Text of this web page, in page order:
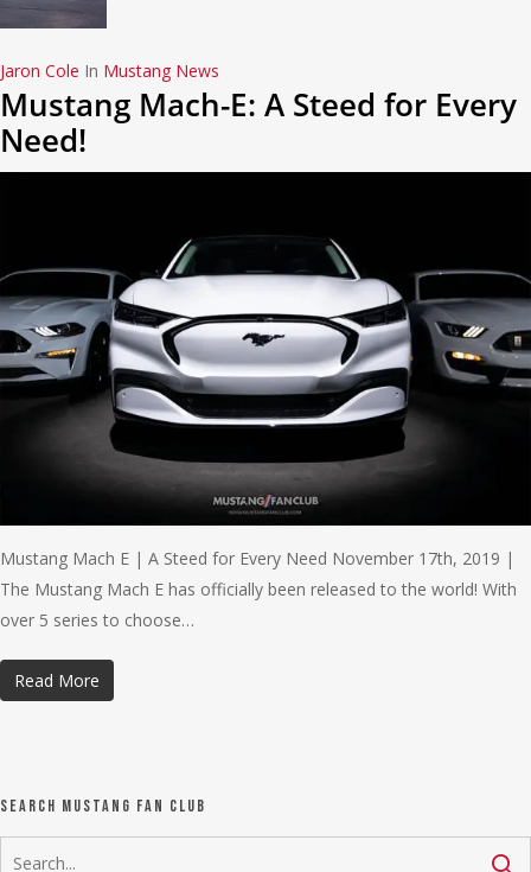
Jaron Cole In Mustang News
Mustang Mach-E: A Steed for Every
Need!
Mustang Mach E | A Steed for Every Need November 17th, 2019 |
The Mustang Mach E has officially been released to the world! With
over 5 series to choose…
Read More
Search Mustang Fan Club